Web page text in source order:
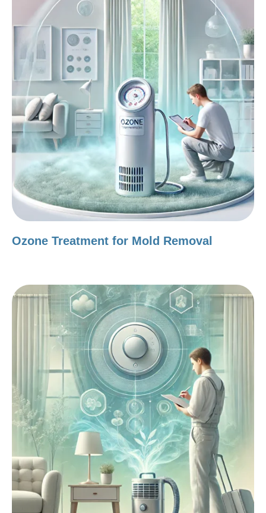
Ozone Treatment for Mold Removal